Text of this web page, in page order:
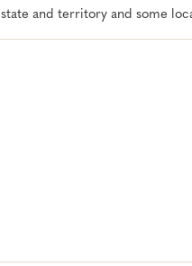
and territory and some